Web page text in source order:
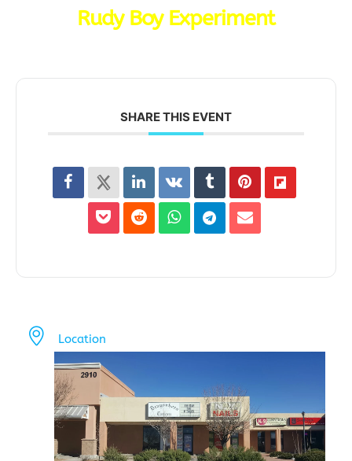
Rudy Boy Experiment
SHARE THIS EVENT
Location